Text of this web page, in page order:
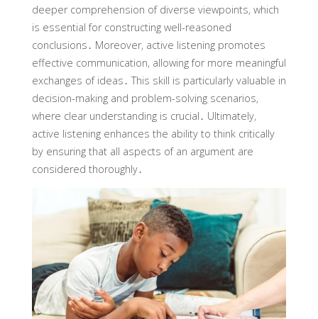
deeper comprehension of diverse viewpoints‚ which
is essential for constructing well-reasoned
conclusions․ Moreover‚ active listening promotes
effective communication‚ allowing for more meaningful
exchanges of ideas․ This skill is particularly valuable in
decision-making and problem-solving scenarios‚
where clear understanding is crucial․ Ultimately‚
active listening enhances the ability to think critically
by ensuring that all aspects of an argument are
considered thoroughly․